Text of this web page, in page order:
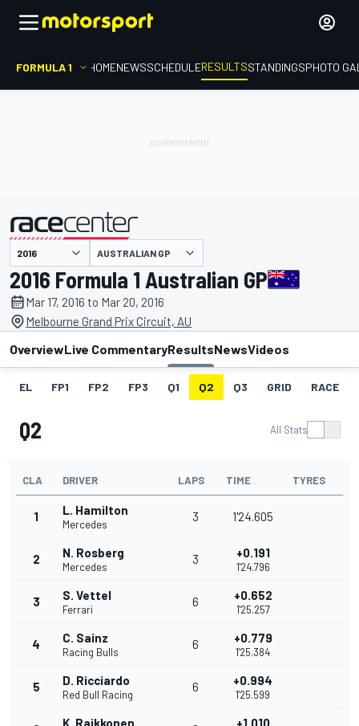
FORMULA 1 HOMENEWSSCHEDULERESULTSSTANDINGSPHOTO
presented by AUSTRALIAN GP
2016 Formula 1 Australian GP
Mar 17, 2016 to Mar 20, 2016
Melbourne Grand Prix Circuit, AU
OverviewLive CommentaryResultsNewsVideos
EL FP1 FP2 FP3 Q1 Q2 Q3 GRID RACE
Q2 All Stats
CLA DRIVER LAPS TIME TYRES
1 L. Hamilton
Mercedes
3 1'24.605
2 N. Rosberg
Mercedes
3 +0.191
1'24.796
3 S. Vettel
Ferrari
6 +0.652
1'25.257
4 C. Sainz
Racing Bulls
6 +0.779
1'25.384
5 D. Ricciardo
Red Bull Racing
6 +0.994
1'25.599
K. Raikkonen +1.010